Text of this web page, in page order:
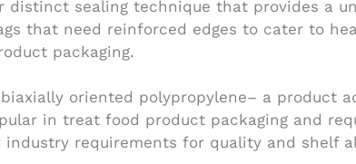
distinct sealing technique that provides a
that need reinforced edges to cater to
packaging.
oriented polypropylene– a product
in treat food product packaging and
requirements for quality and shelf